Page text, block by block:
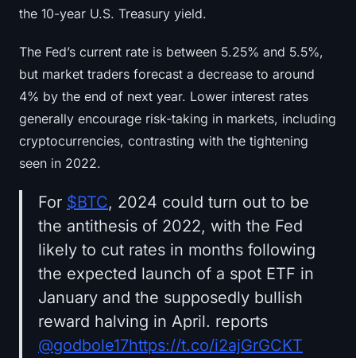
the 10-year U.S. Treasury yield.
The Fed’s current rate is between 5.25% and 5.5%,
but market traders forecast a decrease to around
4% by the end of next year. Lower interest rates
generally encourage risk-taking in markets, including
cryptocurrencies, contrasting with the tightening
seen in 2022.
For $BTC, 2024 could turn out to be
the antithesis of 2022, with the Fed
likely to cut rates in months following
the expected launch of a spot ETF in
January and the supposedly bullish
reward halving in April. reports
@godbole17https://t.co/i2ajGrGCKT